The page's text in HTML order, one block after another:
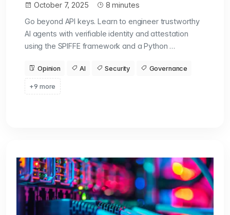
October 7, 2025
8 minutes
Go beyond API keys. Learn to engineer trustworthy
AI agents with verifiable identity and attestation
using the SPIFFE framework and a Python …
Opinion AI Security Governance
+9 more